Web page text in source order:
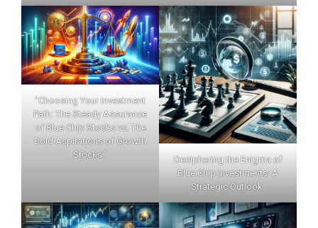
"Choosing Your Investment
Path: The Steady Assurance
of Blue Chip Stocks vs. The
Bold Aspirations of Growth
Stocks."
Deciphering the Enigma of
Blue Chip Investments: A
Strategic Outlook.